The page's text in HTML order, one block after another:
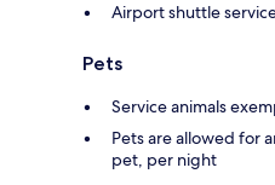
Airport shuttle
Pets
Service animals
Pets are allowed for
pet, per night